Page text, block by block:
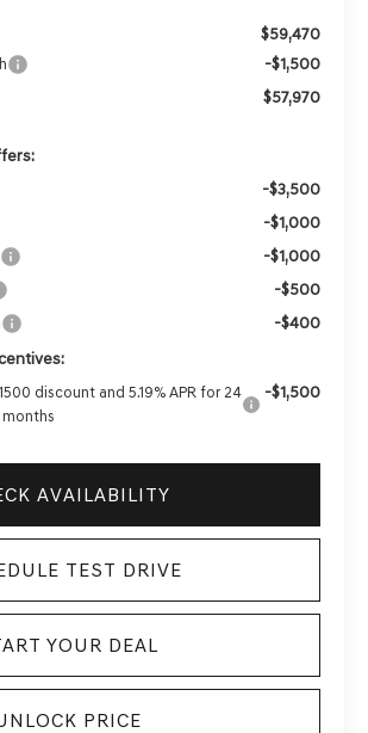
$59,470
-$1,500
$57,970
-$3,500
-$1,000
-$1,000
-$500
-$400
discount and 5.19% APR for 24
months
-$1,500
AVAILABILITY
TEST DRIVE
YOUR DEAL
PRICE